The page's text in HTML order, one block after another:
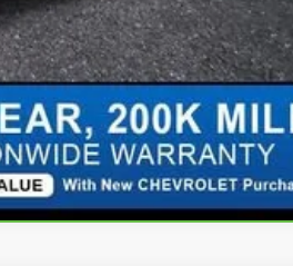
Compare Vehicle